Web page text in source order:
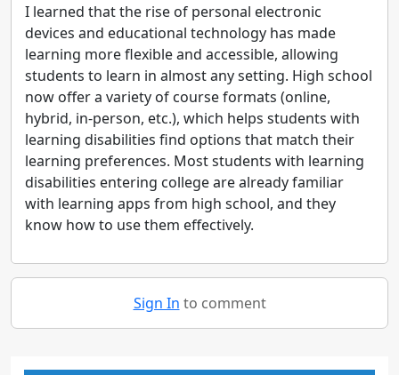
I learned that the rise of personal electronic
devices and educational technology has made
learning more flexible and accessible, allowing
students to learn in almost any setting. High school
now offer a variety of course formats (online,
hybrid, in-person, etc.), which helps students with
learning disabilities find options that match their
learning preferences. Most students with learning
disabilities entering college are already familiar
with learning apps from high school, and they
know how to use them effectively.
Sign In to comment